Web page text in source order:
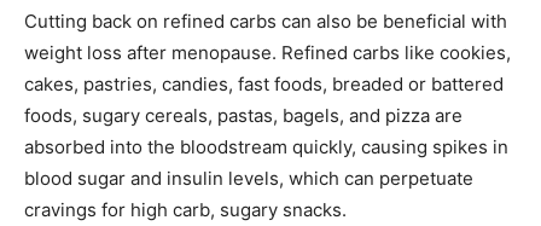
Cutting back on refined carbs can also be beneficial with
weight loss after menopause. Refined carbs like cookies,
cakes, pastries, candies, fast foods, breaded or battered
foods, sugary cereals, pastas, bagels, and pizza are
absorbed into the bloodstream quickly, causing spikes in
blood sugar and insulin levels, which can perpetuate
cravings for high carb, sugary snacks.